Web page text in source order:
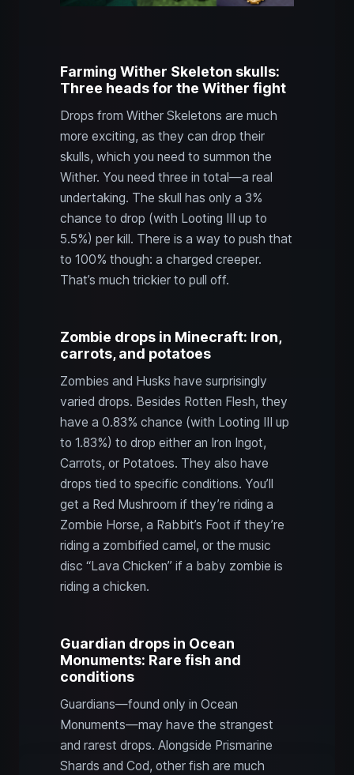
Farming Wither Skeleton skulls:
Three heads for the Wither fight
Drops from Wither Skeletons are much
more exciting, as they can drop their
skulls, which you need to summon the
Wither. You need three in total—a real
undertaking. The skull has only a 3%
chance to drop (with Looting III up to
5.5%) per kill. There is a way to push that
to 100% though: a charged creeper.
That’s much trickier to pull off.
Zombie drops in Minecraft: Iron,
carrots, and potatoes
Zombies and Husks have surprisingly
varied drops. Besides Rotten Flesh, they
have a 0.83% chance (with Looting III up
to 1.83%) to drop either an Iron Ingot,
Carrots, or Potatoes. They also have
drops tied to specific conditions. You’ll
get a Red Mushroom if they’re riding a
Zombie Horse, a Rabbit’s Foot if they’re
riding a zombified camel, or the music
disc “Lava Chicken” if a baby zombie is
riding a chicken.
Guardian drops in Ocean
Monuments: Rare fish and
conditions
Guardians—found only in Ocean
Monuments—may have the strangest
and rarest drops. Alongside Prismarine
Shards and Cod, other fish are much